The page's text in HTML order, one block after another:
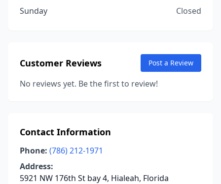
Sunday
Closed
Customer Reviews Post a Review
No reviews yet. Be the first to review!
Contact Information
Phone: (786) 212-1971
Address:
5921 NW 176th St bay 4, Hialeah, Florida